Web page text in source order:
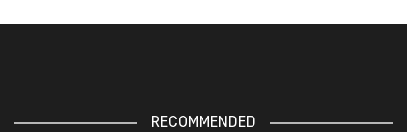
RECOMMENDED